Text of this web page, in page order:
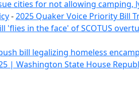
cities for not allowing camping,
-2025 Quaker Voice Priority Bill
'flies in the face' of SCOTUS
bill legalizing homeless
| Washington State House